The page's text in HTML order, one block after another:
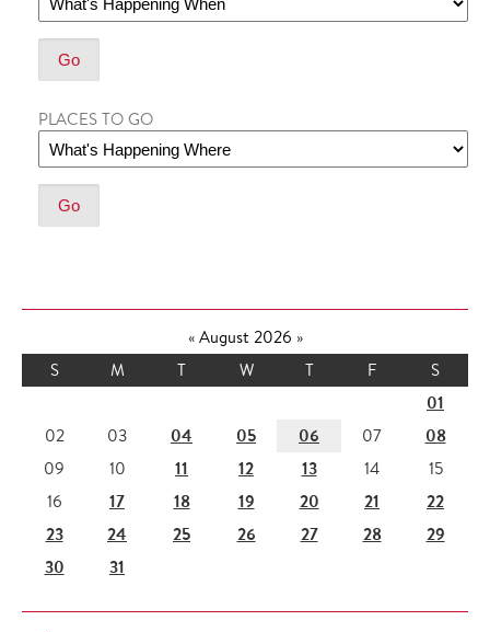
PLACES TO GO
«August 2026 »
S
M T W T F S
01
02 03 04 05 06 07 08
09 10 11 12 13 14
15
16
17 18 19 20 21
22
23
24 25 26 27 28
29
30
31